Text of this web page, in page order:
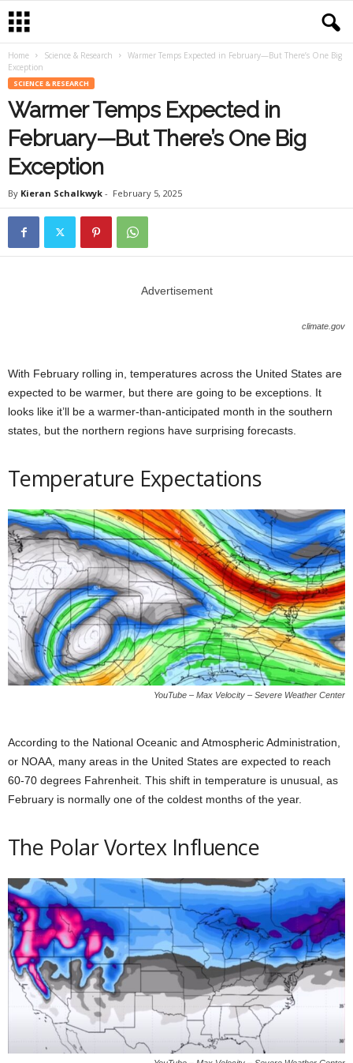
Home Science & Research
Warmer Temps Expected in February—But There’s One Big
Exception
SCIENCE & RESEARCH
Warmer Temps Expected in
February—But There’s One Big
Exception
By Kieran Schalkwyk - February 5, 2025
Advertisement
climate.gov
With February rolling in, temperatures across the United States are
expected to be warmer, but there are going to be exceptions. It
looks like it’ll be a warmer-than-anticipated month in the southern
states, but the northern regions have surprising forecasts.
Temperature Expectations
YouTube – Max Velocity – Severe Weather Center
According to the National Oceanic and Atmospheric Administration,
or NOAA, many areas in the United States are expected to reach
60-70 degrees Fahrenheit. This shift in temperature is unusual, as
February is normally one of the coldest months of the year.
The Polar Vortex Influence